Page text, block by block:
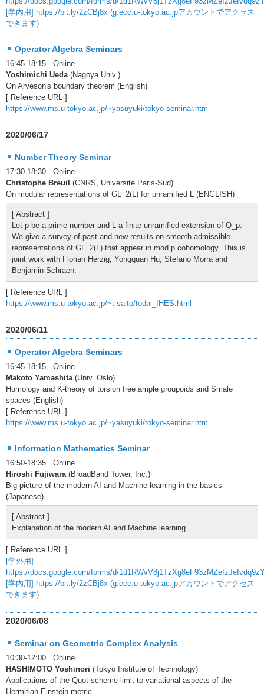
[学内用] https://bit.ly/2zCBj8x (g.ecc.u-tokyo.ac.jpアカウントでアクセス
できます)
Operator Algebra Seminars
16:45-18:15 Online
Yoshimichi Ueda (Nagoya Univ.)
On Arveson's boundary theorem (English)
[ Reference URL ]
https://www.ms.u-tokyo.ac.jp/~yasuyuki/tokyo-seminar.htm
2020/06/17
Number Theory Seminar
17:30-18:30 Online
Christophe Breuil (CNRS, Université Paris-Sud)
On modular representations of GL_2(L) for unramified L (ENGLISH)
[ Abstract ]
Let p be a prime number and L a finite unramified extension of Q_p.
We give a survey of past and new results on smooth admissible
representations of GL_2(L) that appear in mod p cohomology. This is
joint work with Florian Herzig, Yongquan Hu, Stefano Morra and
Benjamin Schraen.
[ Reference URL ]
https://www.ms.u-tokyo.ac.jp/~t-saito/todai_IHES.html
2020/06/11
Operator Algebra Seminars
16:45-18:15 Online
Makoto Yamashita (Univ. Oslo)
Homology and K-theory of torsion free ample groupoids and Smale
spaces (English)
[ Reference URL ]
https://www.ms.u-tokyo.ac.jp/~yasuyuki/tokyo-seminar.htm
Information Mathematics Seminar
16:50-18:35 Online
Hiroshi Fujiwara (BroadBand Tower, Inc.)
Big picture of the modern AI and Machine learning in the basics
(Japanese)
[ Abstract ]
Explanation of the modern AI and Machine learning
[ Reference URL ]
[学外用]
https://docs.google.com/forms/d/
[学内用] https://bit.ly/2zCBj8x (g.ecc.u-tokyo.ac.jpアカウントでアクセス
できます)
2020/06/08
Seminar on Geometric Complex Analysis
10:30-12:00 Online
HASHIMOTO Yoshinori (Tokyo Institute of Technology)
Applications of the Quot-scheme limit to variational aspects of the
Hermitian-Einstein metric